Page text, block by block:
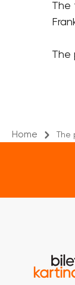
The
The
Home